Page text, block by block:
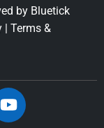
by Bluetick
| Terms &